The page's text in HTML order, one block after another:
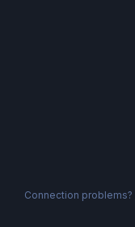
Connection problems?